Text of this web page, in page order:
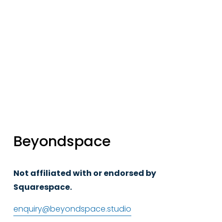
Beyondspace
Not affiliated with or endorsed by
Squarespace.
enquiry@beyondspace.studio